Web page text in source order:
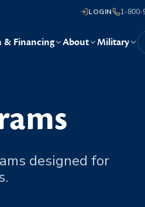
LOGIN 1-800-
& Financing About Military
designed for